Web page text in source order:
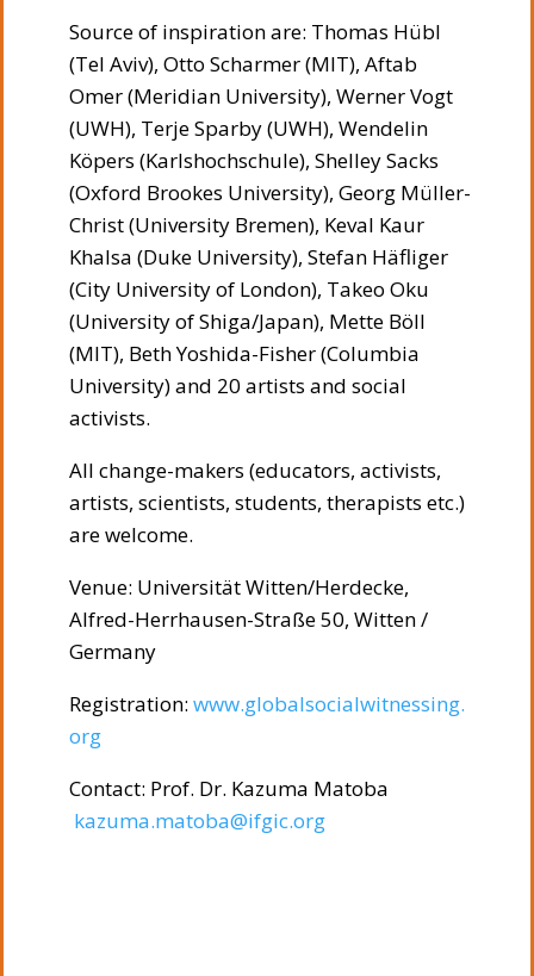
Source of inspiration are: Thomas Hübl
(Tel Aviv), Otto Scharmer (MIT), Aftab
Omer (Meridian University), Werner Vogt
(UWH), Terje Sparby (UWH), Wendelin
Köpers (Karlshochschule), Shelley Sacks
(Oxford Brookes University), Georg Müller-
Christ (University Bremen), Keval Kaur
Khalsa (Duke University), Stefan Häfliger
(City University of London), Takeo Oku
(University of Shiga/Japan), Mette Böll
(MIT), Beth Yoshida-Fisher (Columbia
University) and 20 artists and social
activists.
All change-makers (educators, activists,
artists, scientists, students, therapists etc.)
are welcome.
Venue: Universität Witten/Herdecke,
Alfred-Herrhausen-Straße 50, Witten /
Germany
Registration: www.globalsocialwitnessing.
org
Contact: Prof. Dr. Kazuma Matoba
kazuma.matoba@ifgic.org